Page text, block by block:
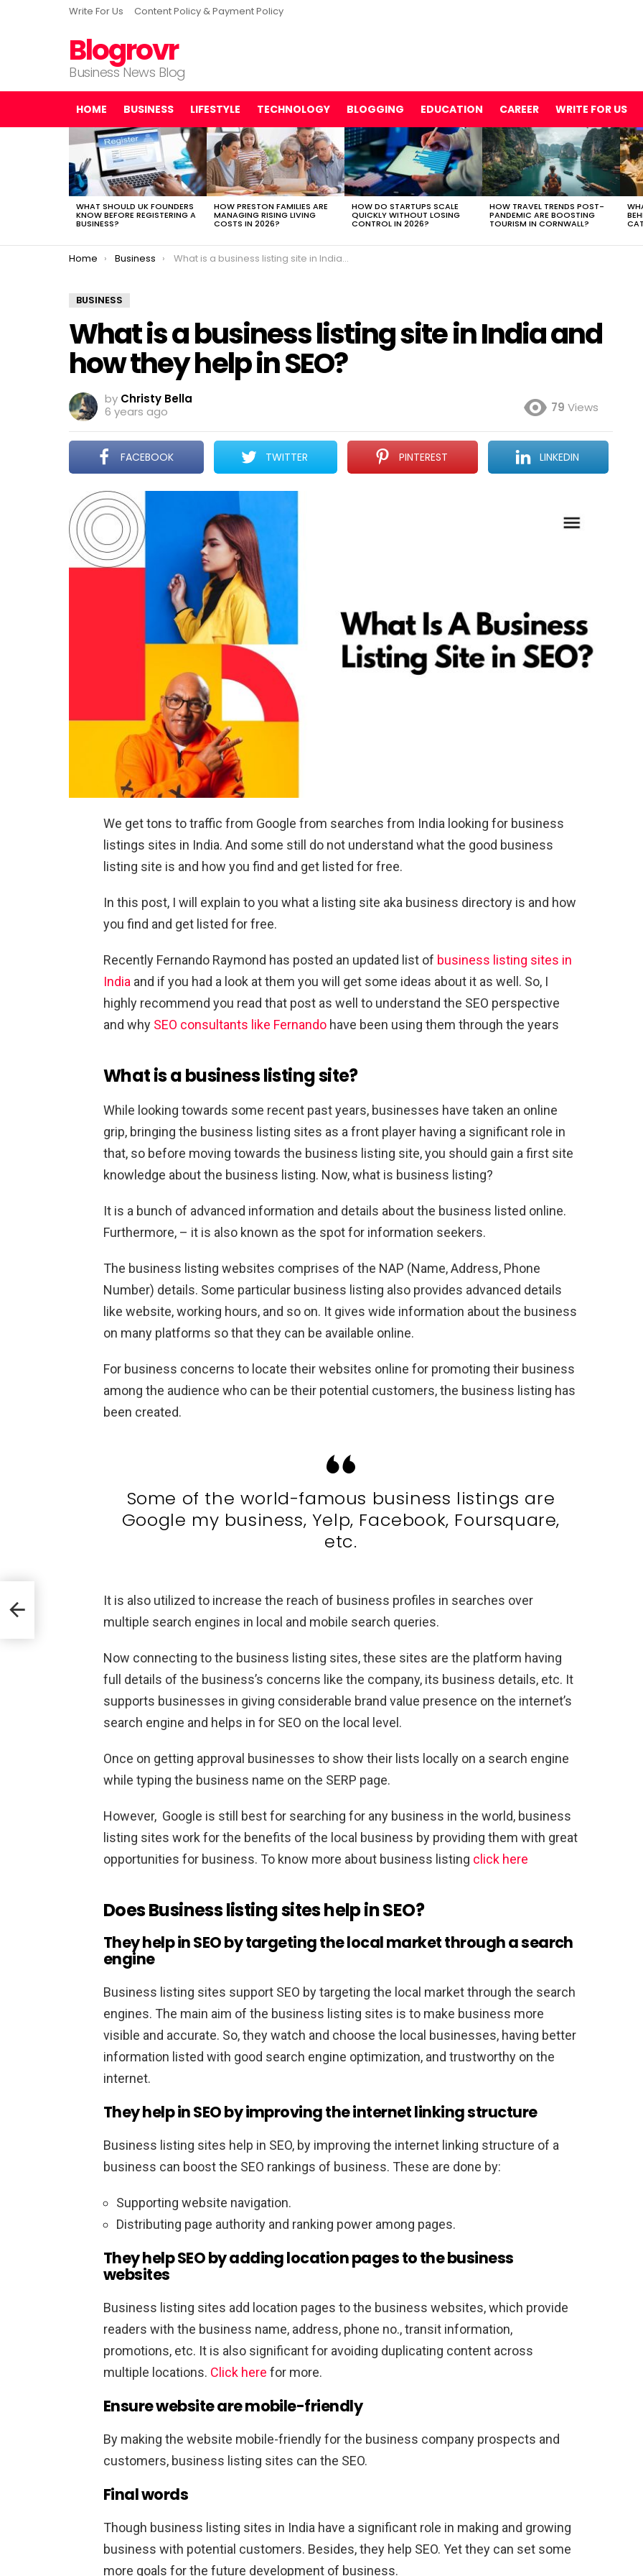
Write For Us Content Policy & Payment Policy
Blogrovr
Business News Blog
HOME BUSINESS LIFESTYLE TECHNOLOGY BLOGGING EDUCATION CAREER WRITE FOR US
LATEST
STORIES
WHAT SHOULD UK FOUNDERS
KNOW BEFORE REGISTERING A
BUSINESS?
HOW PRESTON FAMILIES ARE
MANAGING RISING LIVING
COSTS IN 2026?
HOW DO STARTUPS SCALE
QUICKLY WITHOUT LOSING
CONTROL IN 2026?
HOW TRAVEL TRENDS POST-
PANDEMIC ARE BOOSTING
TOURISM IN CORNWALL?
You are here:
Home Business What is a business listing site in India and how they help in SEO?
BUSINESS
What is a business listing site in India and
how they help in SEO?
by Christy Bella
6 years ago
79 Views
FACEBOOK TWITTER PINTEREST LINKEDIN
We get tons to traffic from Google from searches from India looking for business
listings sites in India. And some still do not understand what the good business
listing site is and how you find and get listed for free.
In this post, I will explain to you what a listing site aka business directory is and how
you find and get listed for free.
Recently Fernando Raymond has posted an updated list of business listing sites in
India and if you had a look at them you will get some ideas about it as well. So, I
highly recommend you read that post as well to understand the SEO perspective
and why SEO consultants like Fernando have been using them through the years
What is a business listing site?
While looking towards some recent past years, businesses have taken an online
grip, bringing the business listing sites as a front player having a significant role in
that, so before moving towards the business listing site, you should gain a first site
knowledge about the business listing. Now, what is business listing?
It is a bunch of advanced information and details about the business listed online.
Furthermore, – it is also known as the spot for information seekers.
The business listing websites comprises of the NAP (Name, Address, Phone
Number) details. Some particular business listing also provides advanced details
like website, working hours, and so on. It gives wide information about the business
on many platforms so that they can be available online.
For business concerns to locate their websites online for promoting their business
among the audience who can be their potential customers, the business listing has
been created.
Some of the world-famous business listings are
Google my business, Yelp, Facebook, Foursquare,
etc.
It is also utilized to increase the reach of business profiles in searches over
multiple search engines in local and mobile search queries.
Now connecting to the business listing sites, these sites are the platform having
full details of the business’s concerns like the company, its business details, etc. It
supports businesses in giving considerable brand value presence on the internet’s
search engine and helps in for SEO on the local level.
Once on getting approval businesses to show their lists locally on a search engine
while typing the business name on the SERP page.
However, Google is still best for searching for any business in the world, business
listing sites work for the benefits of the local business by providing them with great
opportunities for business. To know more about business listing click here
DoesBusiness listing sites help in SEO?
They help in SEO by targeting the local market through a search
engine
Business listing sites support SEO by targeting the local market through the search
engines. The main aim of the business listing sites is to make business more
visible and accurate. So, they watch and choose the local businesses, having better
information listed with good search engine optimization, and trustworthy on the
internet.
They help in SEO by improving the internet linking structure
Business listing sites help in SEO, by improving the internet linking structure of a
business can boost the SEO rankings of business. These are done by:
Supporting website navigation.
Distributing page authority and ranking power among pages.
They help SEO by adding location pages to the business
websites
Business listing sites add location pages to the business websites, which provide
readers with the business name, address, phone no., transit information,
promotions, etc. It is also significant for avoiding duplicating content across
multiple locations. Click here for more.
Ensure website are mobile-friendly
By making the website mobile-friendly for the business company prospects and
customers, business listing sites can the SEO.
Final words
Though business listing sites in India have a significant role in making and growing
business with potential customers. Besides, they help SEO. Yet they can set some
more goals for the future development of business.